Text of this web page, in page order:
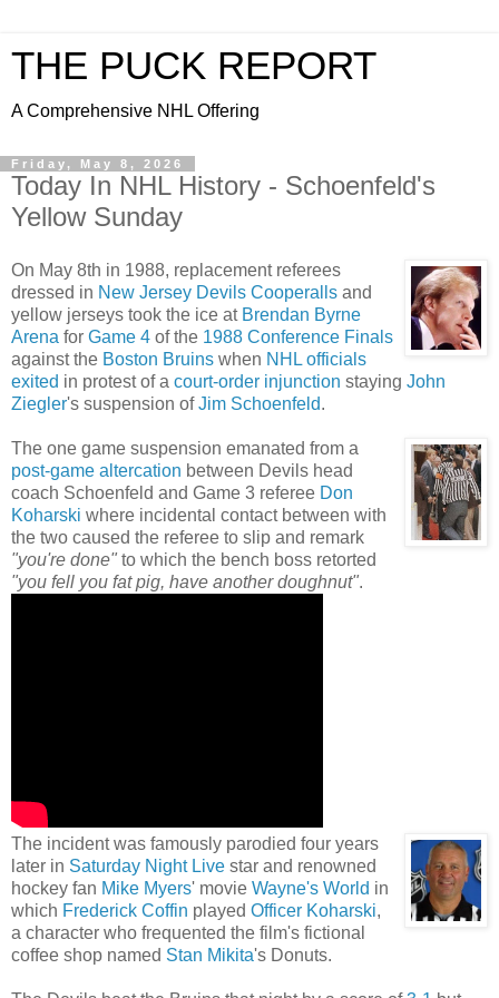
THE PUCK REPORT
A Comprehensive NHL Offering
Friday, May 8, 2026
Today In NHL History - Schoenfeld's
Yellow Sunday
On May 8th in 1988, replacement referees
dressed in New Jersey Devils Cooperalls and
yellow jerseys took the ice at Brendan Byrne
Arena for Game 4 of the 1988 Conference Finals
against the Boston Bruins when NHL officials
exited in protest of a court-order injunction staying John
Ziegler's suspension ofJim Schoenfeld.
The one game suspension emanated from a
post-game altercation between Devils head
coach Schoenfeld and Game 3 referee Don
Koharski where incidental contact between with
the two caused the referee to slip and remark
"you're done" to which the bench boss retorted
"you fell you fat pig, have another doughnut".
The incident was famously parodied four years
later in Saturday Night Live star and renowned
hockey fan Mike Myers' movie Wayne's World in
which Frederick Coffin played Officer Koharski,
a character who frequented the film's fictional
coffee shop named Stan Mikita's Donuts.